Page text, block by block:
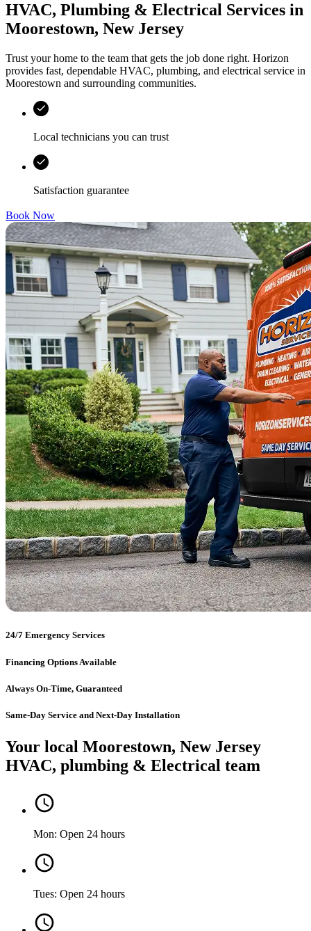
HVAC, Plumbing & Electrical Services in
Moorestown, New Jersey
Trust your home to the team that gets the job done right. Horizon
provides fast, dependable HVAC, plumbing, and electrical service in
Moorestown and surrounding communities.
Local technicians you can trust
Satisfaction guarantee
Book Now
24/7 Emergency Services
Financing Options Available
Always On-Time, Guaranteed
Same-Day Service and Next-Day Installation
Your local Moorestown, New Jersey
HVAC, plumbing & Electrical team
Mon: Open 24 hours
Tues: Open 24 hours